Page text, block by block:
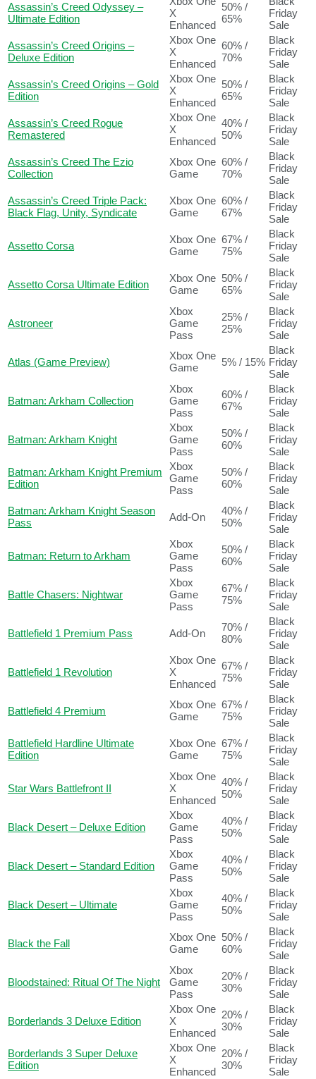
Assassin’s Creed Odyssey –
Ultimate Edition
X
Enhanced
50% /
65%
Friday
Sale
Assassin’s Creed Origins –
Deluxe Edition
Xbox One
X
Enhanced
60% /
70%
Black
Friday
Sale
Assassin’s Creed Origins – Gold
Edition
Xbox One
X
Enhanced
50% /
65%
Black
Friday
Sale
Assassin’s Creed Rogue
Remastered
Xbox One
X
Enhanced
40% /
50%
Black
Friday
Sale
Assassin’s Creed The Ezio
Collection
Xbox One
Game
60% /
70%
Black
Friday
Sale
Assassin’s Creed Triple Pack:
Black Flag, Unity, Syndicate
Xbox One
Game
60% /
67%
Black
Friday
Sale
Assetto Corsa
Xbox One
Game
67% /
75%
Black
Friday
Sale
Assetto Corsa Ultimate Edition
Xbox One
Game
50% /
65%
Black
Friday
Sale
Astroneer
Xbox
Game
Pass
25% /
25%
Black
Friday
Sale
Atlas (Game Preview)
Xbox One
Game
5% / 15%
Black
Friday
Sale
Batman: Arkham Collection
Xbox
Game
Pass
60% /
67%
Black
Friday
Sale
Batman: Arkham Knight
Xbox
Game
Pass
50% /
60%
Black
Friday
Sale
Batman: Arkham Knight Premium
Edition
Xbox
Game
Pass
50% /
60%
Black
Friday
Sale
Batman: Arkham Knight Season
Pass
Add-On
40% /
50%
Black
Friday
Sale
Batman: Return to Arkham
Xbox
Game
Pass
50% /
60%
Black
Friday
Sale
Battle Chasers: Nightwar
Xbox
Game
Pass
67% /
75%
Black
Friday
Sale
Battlefield 1 Premium Pass Add-On
70% /
80%
Black
Friday
Sale
Battlefield 1 Revolution
Xbox One
X
Enhanced
67% /
75%
Black
Friday
Sale
Battlefield 4 Premium
Xbox One
Game
67% /
75%
Black
Friday
Sale
Battlefield Hardline Ultimate
Edition
Xbox One
Game
67% /
75%
Black
Friday
Sale
Star Wars Battlefront II
Xbox One
X
Enhanced
40% /
50%
Black
Friday
Sale
Black Desert – Deluxe Edition
Xbox
Game
Pass
40% /
50%
Black
Friday
Sale
Black Desert – Standard Edition
Xbox
Game
Pass
40% /
50%
Black
Friday
Sale
Black Desert – Ultimate
Xbox
Game
Pass
40% /
50%
Black
Friday
Sale
Black the Fall
Xbox One
Game
50% /
60%
Black
Friday
Sale
Bloodstained: Ritual Of The Night
Xbox
Game
Pass
20% /
30%
Black
Friday
Sale
Borderlands 3 Deluxe Edition
Xbox One
X
Enhanced
20% /
30%
Black
Friday
Sale
Borderlands 3 Super Deluxe
Edition
Xbox One
X
Enhanced
20% /
30%
Black
Friday
Sale